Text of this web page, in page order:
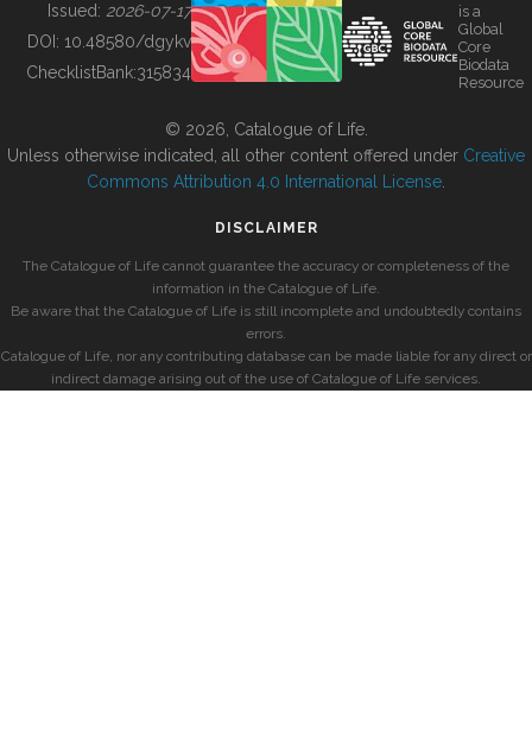
BUILDING COL
Issued: 2026-07-17
DOI: 10.48580/dgykv
ChecklistBank:315834
is a
Global
Core
Biodata
Resource
© 2026, Catalogue of Life.
Unless otherwise indicated, all other content offered under Creative
Commons Attribution 4.0 International License
DISCLAIMER
The Catalogue of Life cannot guarantee the accuracy or completeness of the
information in the Catalogue of Life.
Be aware that the Catalogue of Life is still incomplete and undoubtedly contains
errors.
Catalogue of Life, nor any contributing database can be made liable for any direct or
indirect damage arising out of the use of Catalogue of Life services.